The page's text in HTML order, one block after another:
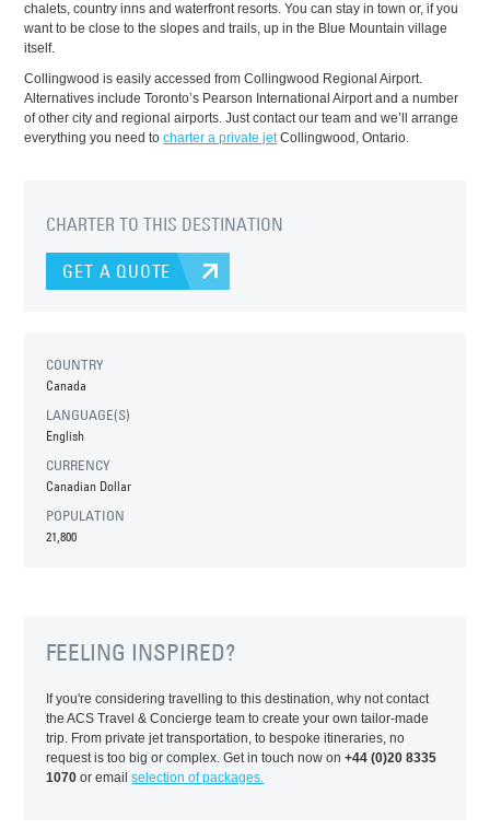
chalets, country inns and waterfront resorts. You can stay in town or, if you
want to be close to the slopes and trails, up in the Blue Mountain village
itself.
Collingwood is easily accessed from Collingwood Regional Airport.
Alternatives include Toronto’s Pearson International Airport and a number
of other city and regional airports. Just contact our team and we’ll arrange
everything you need tocharter a private jetCollingwood, Ontario.
CHARTER TO THIS DESTINATION
GET A QUOTE
COUNTRY
Canada
LANGUAGE(S)
English
CURRENCY
Canadian Dollar
POPULATION
21,800
FEELING INSPIRED?
If you're considering travelling to this destination, why not contact
the ACS Travel & Concierge team to create your own tailor-made
trip. From private jet transportation, to bespoke itineraries, no
request is too big or complex. Get in touch now on+44 (0)20 8335
1070 or emailselection of packages.